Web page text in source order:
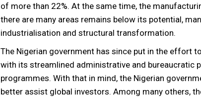
of more than 22%. At the same time, the
there are many areas remains below its potential,
industrialisation and structural transformation.
The Nigerian government has since put in the effort
with its streamlined administrative and bureaucratic
programmes. With that in mind, the Nigerian
better assist global investors. Among many others,